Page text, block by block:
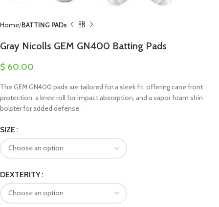
Home BATTING PADs
Gray Nicolls GEM GN400 Batting Pads
$ 60.00
The GEM GN400 pads are tailored for a sleek fit, offering cane front
protection, a knee roll for impact absorption, and a vapor foam shin
bolster for added defense.
SIZE
DEXTERITY